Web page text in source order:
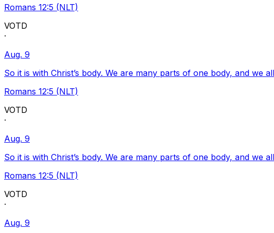
Romans 12:5 (NLT)
VOTD
·
Aug. 9
So it is with Christ’s body. We are many parts of one body, and we
Romans 12:5 (NLT)
VOTD
·
Aug. 9
So it is with Christ’s body. We are many parts of one body, and we
Romans 12:5 (NLT)
VOTD
·
Aug. 9